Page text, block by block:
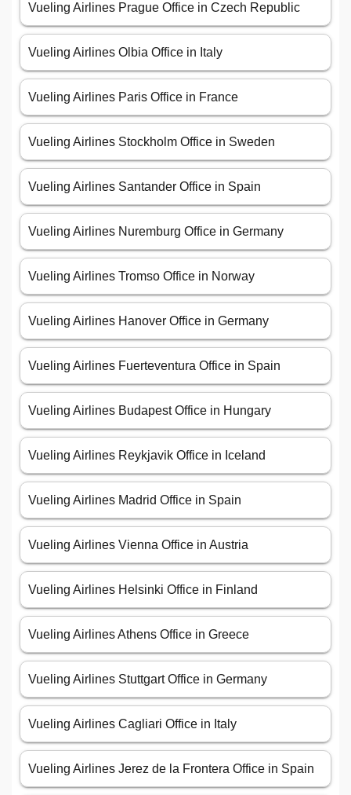
Vueling Airlines Prague Office in Czech Republic
Vueling Airlines Olbia Office in Italy
Vueling Airlines Paris Office in France
Vueling Airlines Stockholm Office in Sweden
Vueling Airlines Santander Office in Spain
Vueling Airlines Nuremburg Office in Germany
Vueling Airlines Tromso Office in Norway
Vueling Airlines Hanover Office in Germany
Vueling Airlines Fuerteventura Office in Spain
Vueling Airlines Budapest Office in Hungary
Vueling Airlines Reykjavik Office in Iceland
Vueling Airlines Madrid Office in Spain
Vueling Airlines Vienna Office in Austria
Vueling Airlines Helsinki Office in Finland
Vueling Airlines Athens Office in Greece
Vueling Airlines Stuttgart Office in Germany
Vueling Airlines Cagliari Office in Italy
Vueling Airlines Jerez de la Frontera Office in Spain